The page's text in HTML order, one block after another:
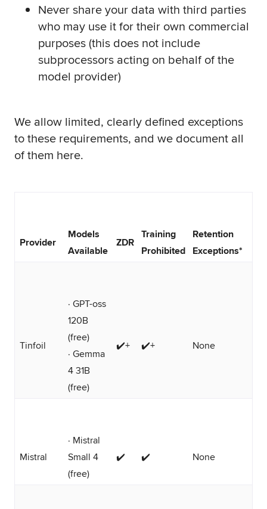
Never share your data with third parties
who may use it for their own commercial
purposes (this does not include
subprocessors acting on behalf of the
model provider)
We allow limited, clearly defined exceptions
to these requirements, and we document all
of them here.
Provider
Models
Available
ZDR
Training
Prohibited
Retention
Exceptions*
Tinfoil
· GPT-oss
120B
(free)
· Gemma
4 31B
(free)
✔️+ ✔️+ None
Mistral
· Mistral
Small 4
(free)
✔️ ✔️ None